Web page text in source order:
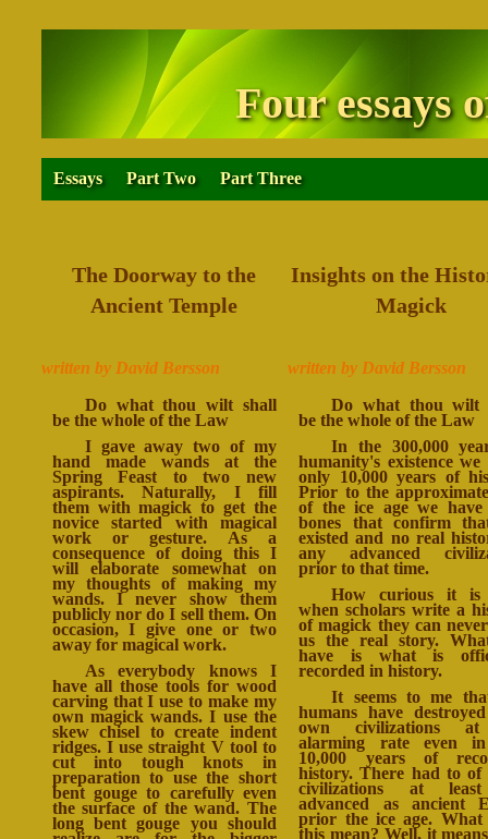
Four essays
Essays Part Two Part Three
The Doorway to the
Ancient Temple
written by David Bersson
Do what thou wilt shall
be the whole of the Law
I gave away two of my
hand made wands at the
Spring Feast to two new
aspirants. Naturally, I fill
them with magick to get the
novice started with magical
work or gesture. As a
consequence of doing this I
will elaborate somewhat on
my thoughts of making my
wands. I never show them
publicly nor do I sell them. On
occasion, I give one or two
away for magical work.
As everybody knows I
have all those tools for wood
carving that I use to make my
own magick wands. I use the
skew chisel to create indent
ridges. I use straight V tool to
cut into tough knots in
preparation to use the short
bent gouge to carefully even
the surface of the wand. The
long bent gouge you should
Insights on the
Magick
written by David Bersson
Do what thou wilt
be the whole of the Law
In the 300,000
humanity's existence we
only 10,000 years of
Prior to the
of the ice age we have
bones that confirm
existed and no real
any advanced
prior to that time.
How curious it is
when scholars write a
of magick they can
us the real story.
have is what is
recorded in history.
It seems to me
humans have
own civilizations
alarming rate even
10,000 years of
history. There had to of
civilizations at
advanced as ancient
prior the ice age. What
this mean? Well, it